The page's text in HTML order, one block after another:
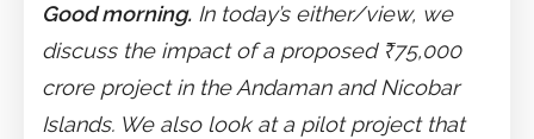
Good morning. In today’s either/view, we
discuss the impact of a proposed ₹75,000
crore project in the Andaman and Nicobar
Islands. We also look at a pilot project that